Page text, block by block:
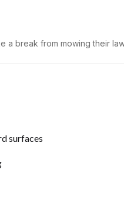
a break from mowing their
surfaces